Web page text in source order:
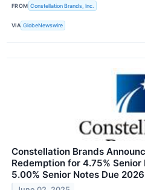
FROM Constellation Brands, Inc.
VIA GlobeNewswire
Constellation Brands
Redemption for 4.75% Senior
5.00% Senior Notes Due 2026